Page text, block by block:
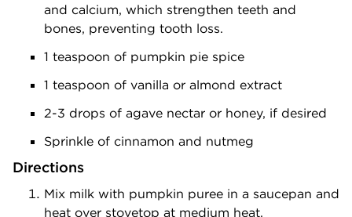
and calcium, which strengthen teeth and
bones, preventing tooth loss.
1 teaspoon of pumpkin pie spice
1 teaspoon of vanilla or almond extract
2-3 drops of agave nectar or honey, if desired
Sprinkle of cinnamon and nutmeg
Directions
Mix milk with pumpkin puree in a saucepan and
heat over stovetop at medium heat.